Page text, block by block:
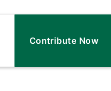
Contribute Now